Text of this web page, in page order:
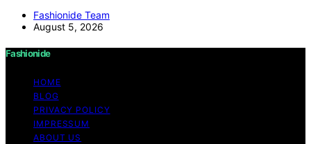
Fashionide Team
August 5, 2026
Fashionide
HOME
BLOG
PRIVACY POLICY
IMPRESSUM
ABOUT US